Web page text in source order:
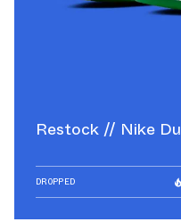
Restock // Nike
DROPPED